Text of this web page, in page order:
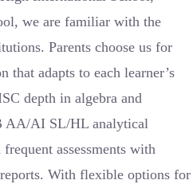
we are familiar with the
Parents choose us for
that adapts to each learner’s
depth in algebra and
AA/AI SL/HL analytical
assessments with
With flexible options for